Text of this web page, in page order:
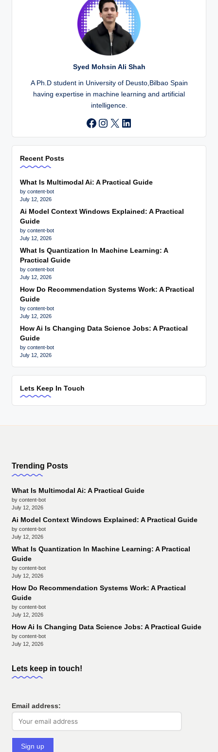
Syed Mohsin Ali Shah
A Ph.D student in University of Deusto,Bilbao Spain
having expertise in machine learning and artificial
intelligence.
Instagram
X LinkedIn
Recent Posts
What Is Multimodal Ai: A Practical Guide
by content-bot
July 12, 2026
Ai Model Context Windows Explained: A Practical
Guide
by content-bot
July 12, 2026
What Is Quantization In Machine Learning: A
Practical Guide
by content-bot
July 12, 2026
How Do Recommendation Systems Work: A Practical
Guide
by content-bot
July 12, 2026
How Ai Is Changing Data Science Jobs: A Practical
Guide
by content-bot
July 12, 2026
Lets Keep In Touch
Trending Posts
What Is Multimodal Ai: A Practical Guide
by content-bot
July 12, 2026
Ai Model Context Windows Explained: A Practical Guide
by content-bot
July 12, 2026
What Is Quantization In Machine Learning: A Practical
Guide
by content-bot
July 12, 2026
How Do Recommendation Systems Work: A Practical
Guide
by content-bot
July 12, 2026
How Ai Is Changing Data Science Jobs: A Practical Guide
by content-bot
July 12, 2026
Lets keep in touch!
Email address: